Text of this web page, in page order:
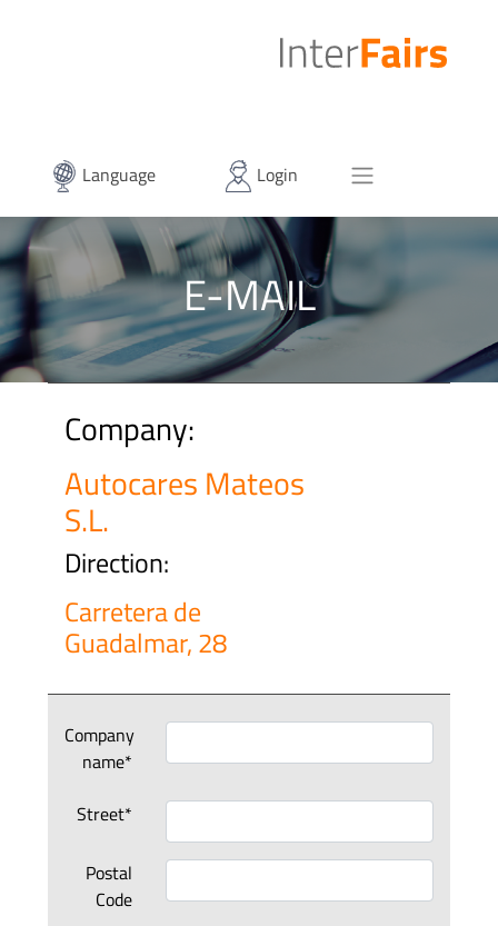
Language Login
E-MAIL
Company:
Autocares Mateos
S.L.
Direction:
Carretera de
Guadalmar, 28
Company
name*
Street*
Postal
Code